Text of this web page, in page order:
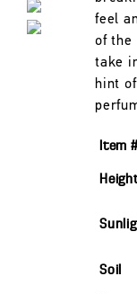
feel
of the
take
hint
Item #
Soil